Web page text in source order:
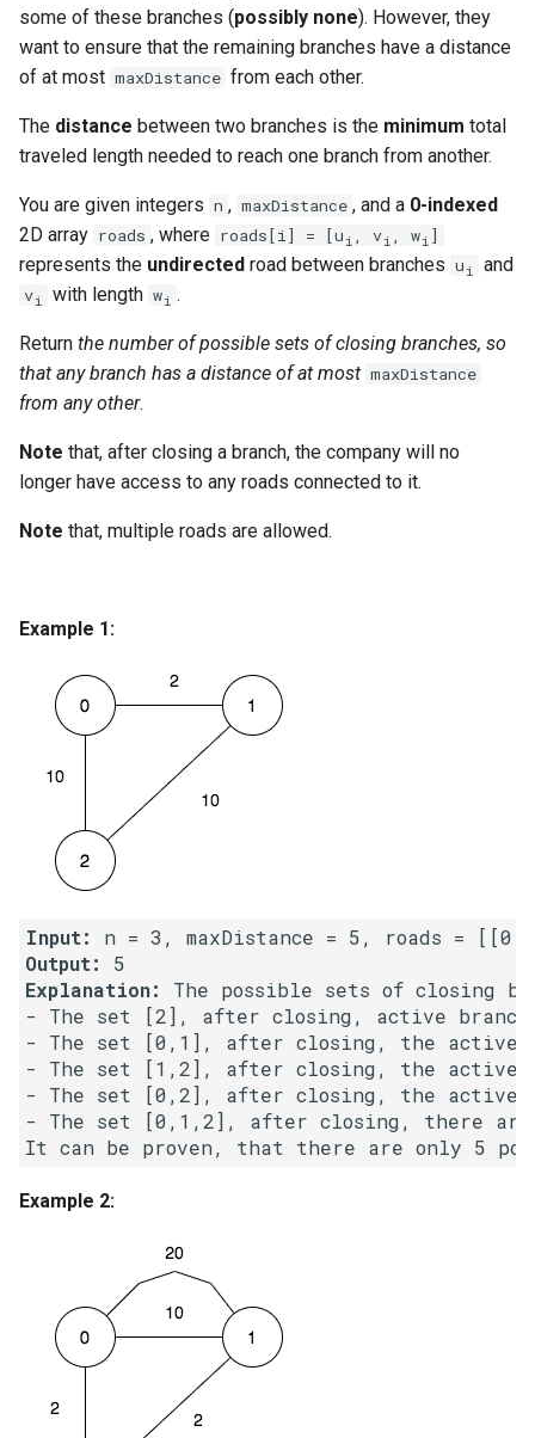
r
2.2. Kth Node From End of
List
2.3. Delete Middle Node
2.5. Sum Lists
2.6. Palindrome Linked List
2.7. Intersection of Two
Linked Lists
2.8. Linked List Cycle
3.3. Stack of Plates
3.4. Implement Queue using
Stacks
3.5. Sort of Stacks
3.6. Animal Shelter
4.1. Route Between Nodes
4.2. Minimum Height Tree
4.3. List of Depth
4.4. Check Balance
4.5. Legal Binary Search Tree
4.8. First Common Ancestor
4.9. BST Sequences
4.10. Check SubTree
4.12. Paths with Sum
some of these branches (possibly none). However, they
want to ensure that the remaining branches have a distance
of at most maxDistance from each other.
The distance between two branches is the minimum total
traveled length needed to reach one branch from another.
You are given integers n , maxDistance , and a 0-indexed
2D array roads , where roads[i] = [u i , vi , wi ]
represents the undirected road between branches u i and
vi with length wi .
Return the number of possible sets of closing branches, so
that any branch has a distance of at most maxDistance
from any other.
Note that, after closing a branch, the company will no
longer have access to any roads connected to it.
Note that, multiple roads are allowed.
Example 1:
Input:
Output:
Explanation:
The possible sets of closing
- The set [2], after closing, active
- The set [0,1], after closing, the active
- The set [1,2], after closing, the active
- The set [0,2], after closing, the active
- The set [0,1,2], after closing, there are
Example 2: